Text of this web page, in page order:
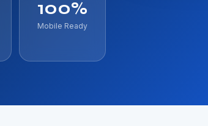
100%
Mobile Ready